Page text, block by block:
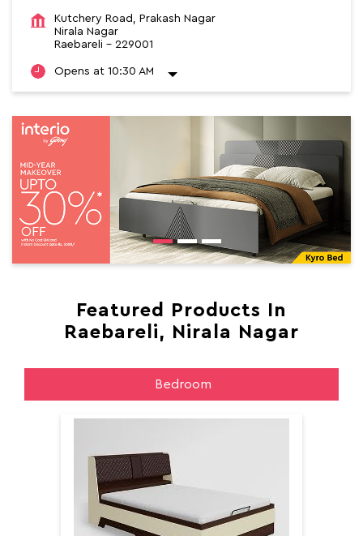
Kutchery Road, Prakash Nagar
Nirala Nagar
Raebareli - 229001
Opens at 10:30 AM
Featured Products In
Raebareli, Nirala Nagar
Bedroom